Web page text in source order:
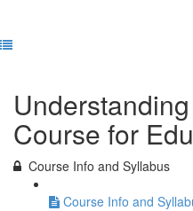
Course for
Course Info and Syllabus
Course Info and